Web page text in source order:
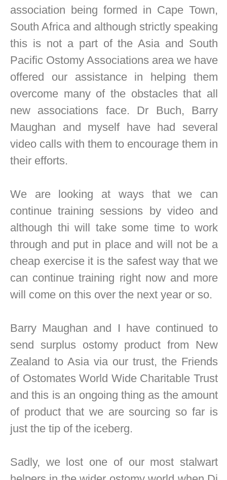
association being formed in Cape Town,
South Africa and although strictly speaking
this is not a part of the Asia and South
Pacific Ostomy Associations area we have
offered our assistance in helping them
overcome many of the obstacles that all
new associations face. Dr Buch, Barry
Maughan and myself have had several
video calls with them to encourage them in
their efforts.
We are looking at ways that we can
continue training sessions by video and
although thi will take some time to work
through and put in place and will not be a
cheap exercise it is the safest way that we
can continue training right now and more
will come on this over the next year or so.
Barry Maughan and I have continued to
send surplus ostomy product from New
Zealand to Asia via our trust, the Friends
of Ostomates World Wide Charitable Trust
and this is an ongoing thing as the amount
of product that we are sourcing so far is
just the tip of the iceberg.
Sadly, we lost one of our most stalwart